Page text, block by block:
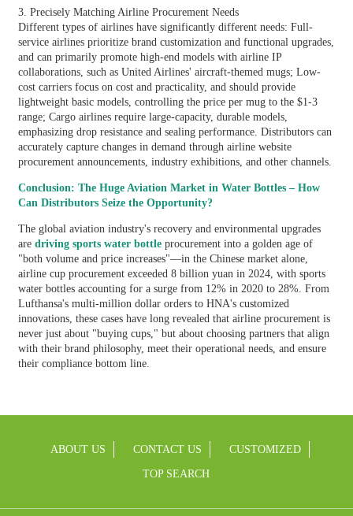
3. Precisely Matching Airline Procurement Needs
Different types of airlines have significantly different needs: Full-
service airlines prioritize brand customization and functional upgrades,
and can primarily promote high-end models with airline IP
collaborations, such as United Airlines' aircraft-themed mugs; Low-
cost carriers focus on cost and practicality, and should provide
lightweight basic models, controlling the price per mug to the $1-3
range; Cargo airlines require large-capacity, durable models,
emphasizing drop resistance and sealing performance. Distributors can
accurately capture changes in demand through airline website
procurement announcements, industry exhibitions, and other channels.
Conclusion: The Huge Aviation Market in Water Bottles – How
Can Distributors Seize the Opportunity?
The global aviation industry's recovery and environmental upgrades
are driving sports water bottleprocurement into a golden age of
"both volume and price increases"—in the Chinese market alone,
airline cup procurement exceeded 8 billion yuan in 2024, with sports
water bottles accounting for a surge from 12% in 2020 to 28%. From
Lufthansa's multi-million dollar orders to HNA's customized
innovations, these cases have long revealed that airline procurement is
never just about "buying cups," but about choosing partners that align
with their brand philosophy, meet their operational needs, and ensure
their compliance bottom line.
ABOUT US CONTACT US CUSTOMIZED
TOP SEARCH